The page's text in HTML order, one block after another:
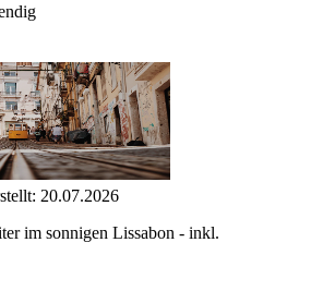
20.07.2026
im sonnigen Lissabon - inkl.